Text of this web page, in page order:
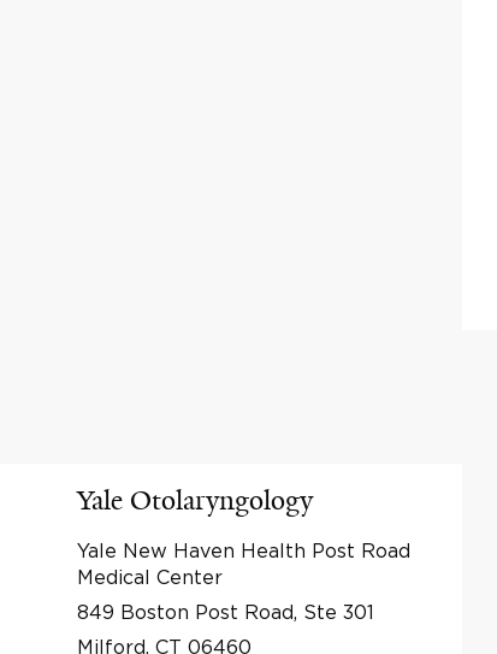
Yale Otolaryngology
Yale New Haven Health Post Road
Medical Center
849 Boston Post Road, Ste 301
Milford, CT 06460